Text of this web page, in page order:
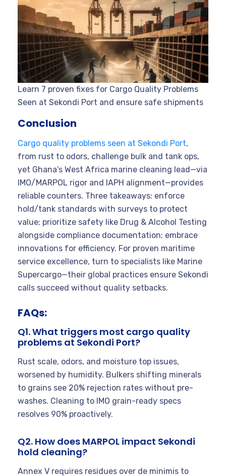
Learn 7 proven fixes for Cargo Quality Problems
Seen at Sekondi Port and ensure safe shipments
Conclusion
Cargo quality problems seen at Sekondi Port,
from rust to odors, challenge bulk and tank ops,
yet Ghana’s West Africa marine cleaning lead—via
IMO/MARPOL rigor and IAPH alignment—provides
reliable counters. Three takeaways: enforce
hold/tank standards with surveys to protect
value; prioritize safety like Drug & Alcohol Testing
alongside compliance documentation; embrace
innovations for efficiency. For proven maritime
service excellence, turn to specialists like Marine
Supercargo—their global practices ensure Sekondi
calls succeed without quality setbacks.
FAQs:
Q1. What triggers most cargo quality
problems at Sekondi Port?
Rust scale, odors, and moisture top issues,
worsened by humidity. Bulkers shifting minerals
to grains see 20% rejection rates without pre-
washes. Cleaning to IMO grain-ready specs
resolves 90% proactively.
Q2. How does MARPOL impact Sekondi
hold cleaning?
Annex V requires residues over de minimis to